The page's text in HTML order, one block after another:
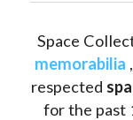
Space
memorabilia
respected
for the past